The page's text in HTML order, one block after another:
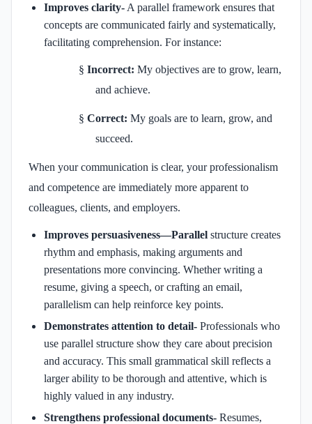
Improves clarity- A parallel framework ensures that
concepts are communicated fairly and systematically,
facilitating comprehension. For instance:
§ Incorrect: My objectives are to grow, learn,
and achieve.
§ Correct: My goals are to learn, grow, and
succeed.
When your communication is clear, your professionalism
and competence are immediately more apparent to
colleagues, clients, and employers.
Improves persuasiveness—Parallel structure creates
rhythm and emphasis, making arguments and
presentations more convincing. Whether writing a
resume, giving a speech, or crafting an email,
parallelism can help reinforce key points.
Demonstrates attention to detail- Professionals who
use parallel structure show they care about precision
and accuracy. This small grammatical skill reflects a
larger ability to be thorough and attentive, which is
highly valued in any industry.
Strengthens professional documents- Resumes,